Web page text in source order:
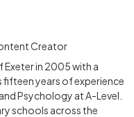
Creator
in 2005 with a
fifteen years of experience
Psychology at A-Level.
schools across the